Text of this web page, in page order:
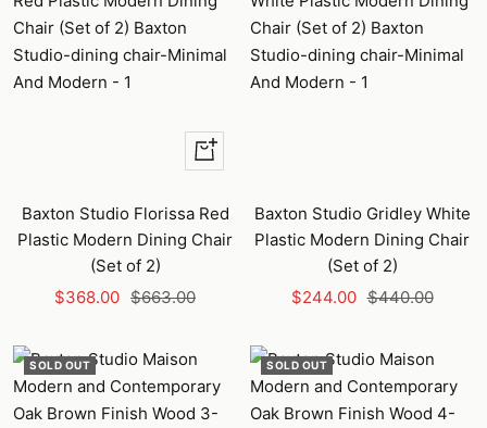
+
Add
to
cart
Baxton Studio Florissa Red
Plastic Modern Dining Chair
(Set of 2)
Sale
$368.00 Regular
$663.00
Baxton Studio Gridley White
Plastic Modern Dining Chair
(Set of 2)
Sale
$244.00 Regular
$440.00
SOLD OUT SOLD OUT